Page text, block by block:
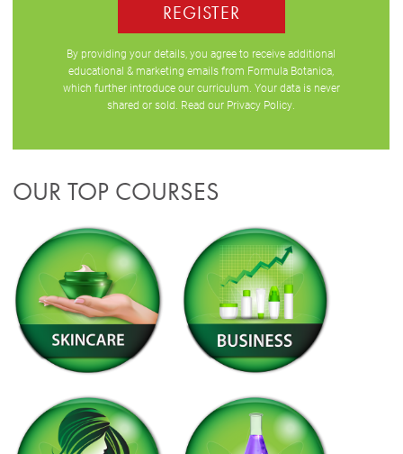
REGISTER
By providing your details, you agree to receive additional
educational & marketing emails from Formula Botanica,
which further introduce our curriculum. Your data is never
shared or sold. Read our Privacy Policy
OUR TOP COURSES